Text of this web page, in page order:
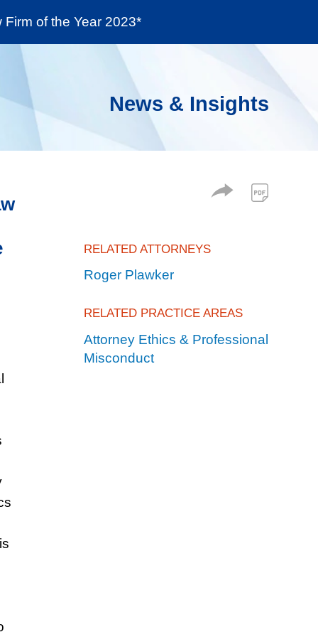
Social Responsibility
of the Year 2023*
News & Insights
RELATED ATTORNEYS
Roger Plawker
RELATED PRACTICE AREAS
Attorney Ethics & Professional
Misconduct